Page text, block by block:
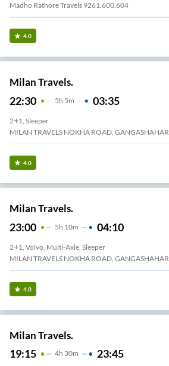
Madho Rathore Travels 9261.600.604
4.0
Milan Travels.
22:30 5H 5m 03:35
2+1, Sleeper
MILAN TRAVELS NOKHA ROAD, GANGASHAHAR
4.0
Milan Travels.
23:00 5H 10m 04:10
2+1, Volvo, Multi-Axle, Sleeper
MILAN TRAVELS NOKHA ROAD, GANGASHAHAR
4.0
Milan Travels.
19:15 4H 30m 23:45